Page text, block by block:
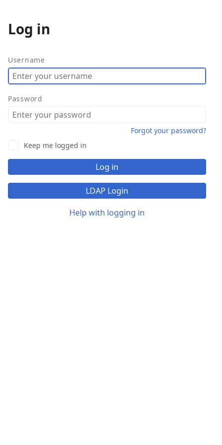
Log in
Username
Password
Keep me logged in
Log in
LDAP Login
Help with logging in
Forgot your password?